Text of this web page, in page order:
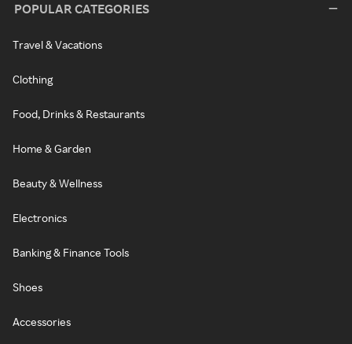
POPULAR CATEGORIES
Travel & Vacations
Clothing
Food, Drinks & Restaurants
Home & Garden
Beauty & Wellness
Electronics
Banking & Finance Tools
Shoes
Accessories